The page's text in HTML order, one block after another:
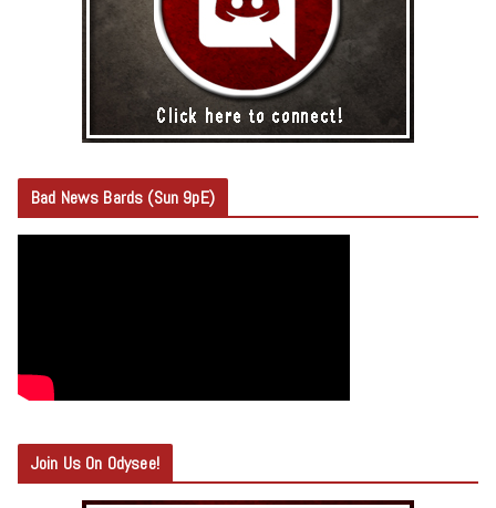
Bad News Bards (Sun 9pE)
Join Us On Odysee!